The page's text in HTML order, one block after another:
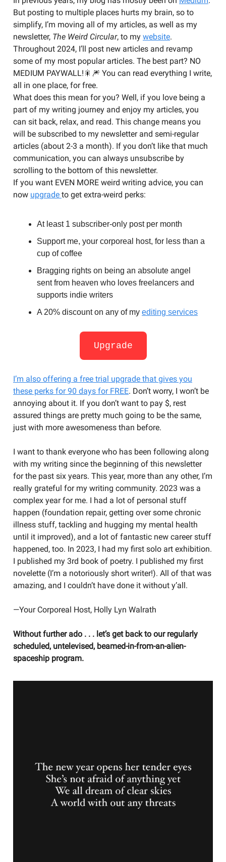
But posting to multiple places hurts my brain, so to
simplify, I’m moving all of my articles, as well as my
newsletter, The Weird Circular, to my website.
Throughout 2024, I’ll post new articles and revamp
some of my most popular articles. The best part? NO
MEDIUM PAYWALL!🎇🎆 You can read everything I write,
all in one place, for free.
What does this mean for you? Well, if you love being a
part of my writing journey and enjoy my articles, you
can sit back, relax, and read. This change means you
will be subscribed to my newsletter and semi-regular
articles (about 2-3 a month). If you don’t like that much
communication, you can always unsubscribe by
scrolling to the bottom of this newsletter.
If you want EVEN MORE weird writing advice, you can
now upgrade to get extra-weird perks:
At least 1 subscriber-only post per month
Support me, your corporeal host, for less than a
cup of coffee
Bragging rights on being an absolute angel
sent from heaven who loves freelancers and
supports indie writers
A 20% discount on any of my editing services
Upgrade
I’m also offering a free trial upgrade that gives you
these perks for 90 days for FREE. Don’t worry, I won’t be
annoying about it. If you don’t want to pay $, rest
assured things are pretty much going to be the same,
just with more awesomeness than before.
I want to thank everyone who has been following along
with my writing since the beginning of this newsletter
for the past six years. This year, more than any other, I’m
really grateful for my writing community. 2023 was a
complex year for me. I had a lot of personal stuff
happen (foundation repair, getting over some chronic
illness stuff, tackling and hugging my mental health
until it improved), and a lot of fantastic new career stuff
happened, too. In 2023, I had my first solo art exhibition.
I published my 3rd book of poetry. I published my first
novelette (I’m a notoriously short writer!). All of that was
amazing, and I couldn’t have done it without y’all.
—Your Corporeal Host, Holly Lyn Walrath
Without further ado . . . let’s get back to our regularly
scheduled, untelevised, beamed-in-from-an-alien-
spaceship program.